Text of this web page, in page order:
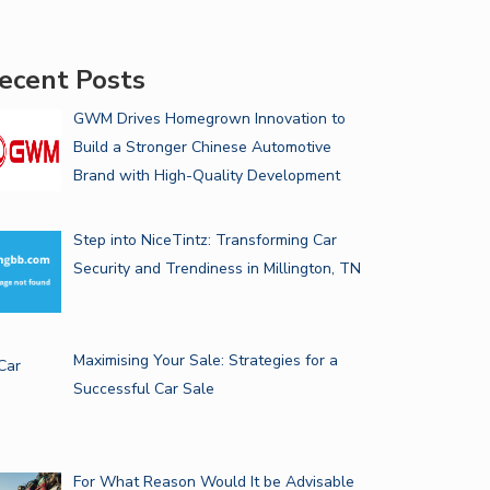
Posts
GWM Drives Homegrown Innovation to
Build a Stronger Chinese Automotive
Brand with High-Quality Development
Step into NiceTintz: Transforming Car
Security and Trendiness in Millington, TN
Maximising Your Sale: Strategies for a
Successful Car Sale
For What Reason Would It be Advisable